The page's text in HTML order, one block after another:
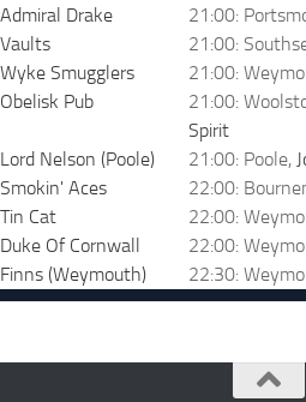
Admiral Drake
21:00:
Vaults
21:00:
Wyke Smugglers
21:00:
Obelisk Pub
21:00:
Spirit
Lord Nelson (Poole)
21:00: Poole,
Smokin' Aces
22:00:
Tin Cat
22:00:
Duke Of Cornwall
22:00:
Finns (Weymouth)
22:30: